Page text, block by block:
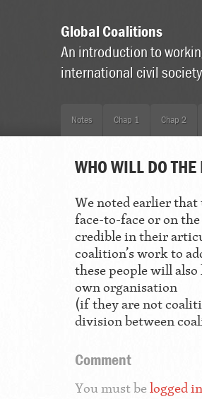
Global Coalitions
An introduction to
international civil
Notes Chap 1 Chap 2
WHO WILL DO
We noted earlier
face-to-face or on
credible in their
coalition’s work to
these people will
own organisation
(if they are not
division between
Comment
You must belogged in